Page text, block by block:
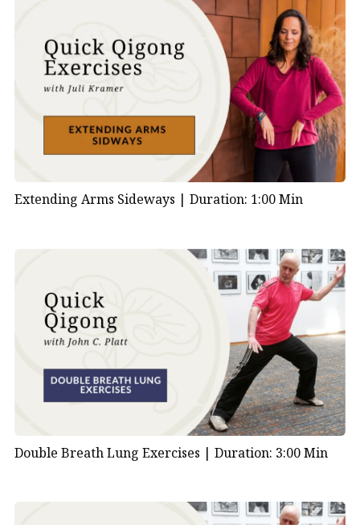
Extending Arms Sideways | Duration: 1:00 Min
Double Breath Lung Exercises | Duration: 3:00 Min